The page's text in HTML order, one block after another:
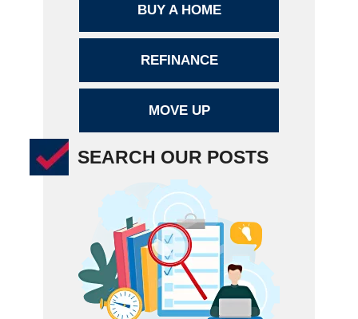
BUY A HOME
REFINANCE
MOVE UP
SEARCH OUR POSTS